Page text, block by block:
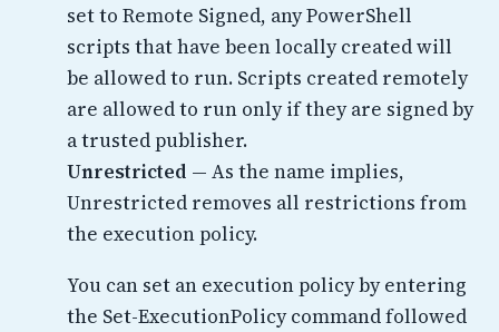
set to Remote Signed, any PowerShell
scripts that have been locally created will
be allowed to run. Scripts created remotely
are allowed to run only if they are signed by
a trusted publisher.
Unrestricted — As the name implies,
Unrestricted removes all restrictions from
the execution policy.
You can set an execution policy by entering
the Set-ExecutionPolicy command followed